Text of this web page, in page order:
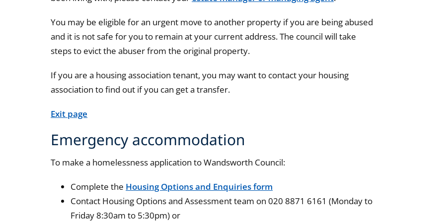
You may be eligible for an urgent move to another property if you are being abused
and it is not safe for you to remain at your current address. The council will take
steps to evict the abuser from the original property.
If you are a housing association tenant, you may want to contact your housing
association to find out if you can get a transfer.
Exit page
Emergency accommodation
To make a homelessness application to Wandsworth Council:
Complete the Housing Options and Enquiries form
Contact Housing Options and Assessment team on 020 8871 6161 (Monday to
Friday 8:30am to 5:30pm) or